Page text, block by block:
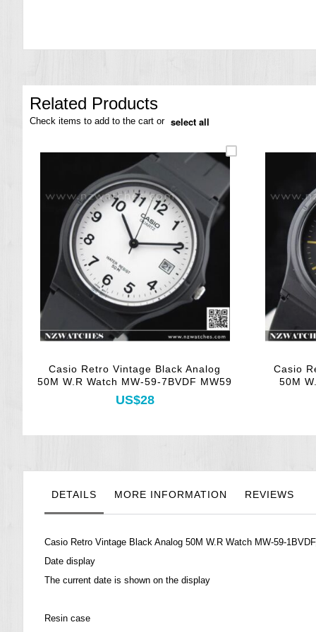
Related Products
Check items to add to the cart or select all
Casio Retro Vintage Black Analog
50M W.R Watch MW-59-7BVDF MW59
US$28
Casio
50M
DETAILS MORE INFORMATION REVIEWS
Casio Retro Vintage Black Analog 50M W.R Watch MW-59-
Date display
The current date is shown on the display
Resin case